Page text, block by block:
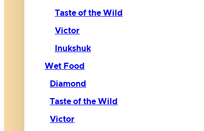
Taste of the Wild
Victor
Inukshuk
Wet Food
Diamond
Taste of the Wild
Victor